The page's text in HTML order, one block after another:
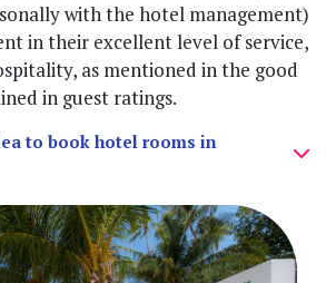
with the hotel management)
in their excellent level of service,
as mentioned in the good
in guest ratings.
to book hotel rooms in